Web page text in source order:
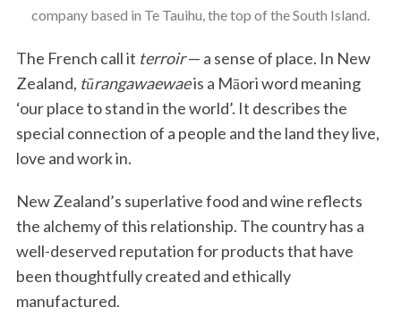
company based in Te Tauihu, the top of the South Island.
The French call it terroir— a sense of place. In New
Zealand, tūrangawaewaeis a Māori word meaning
‘our place to stand in the world’. It describes the
special connection of a people and the land they live,
love and work in.
New Zealand’s superlative food and wine reflects
the alchemy of this relationship. The country has a
well-deserved reputation for products that have
been thoughtfully created and ethically
manufactured.